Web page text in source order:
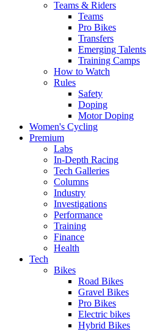
Teams & Riders
Teams
Pro Bikes
Transfers
Emerging Talents
Training Camps
How to Watch
Rules
Safety
Doping
Motor Doping
Women's Cycling
Premium
Labs
In-Depth Racing
Tech Galleries
Columns
Industry
Investigations
Performance
Training
Finance
Health
Tech
Bikes
Road Bikes
Gravel Bikes
Pro Bikes
Electric bikes
Hybrid Bikes